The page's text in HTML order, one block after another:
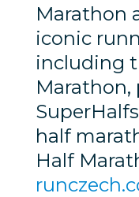
Marathon
iconic
including
half
Half